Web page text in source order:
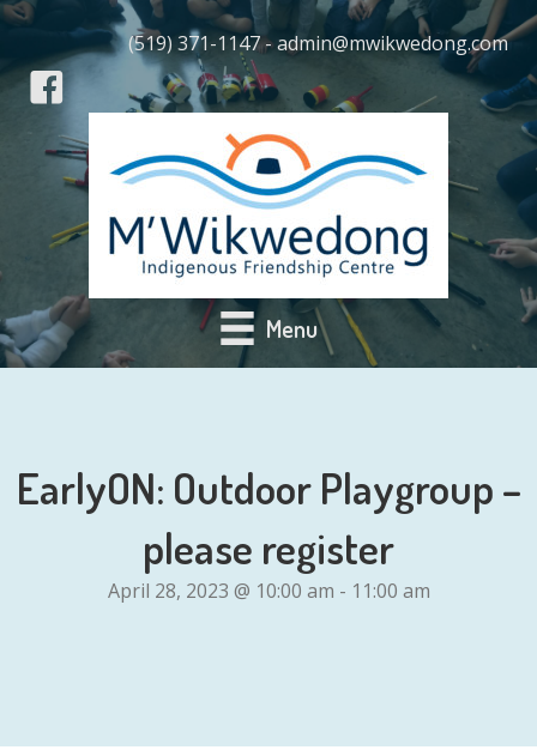
(519) 371-1147 - admin@mwikwedong.com
Menu
EarlyON: Outdoor Playgroup –
please register
April 28, 2023 @ 10:00 am - 11:00 am